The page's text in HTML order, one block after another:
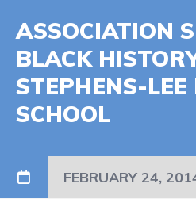
ASSOCIATION
BLACK
STEPHENS-LEE
SCHOOL
FEBRUARY 24,